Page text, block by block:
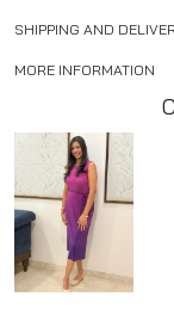
SHIPPING AND
MORE INFORMATION